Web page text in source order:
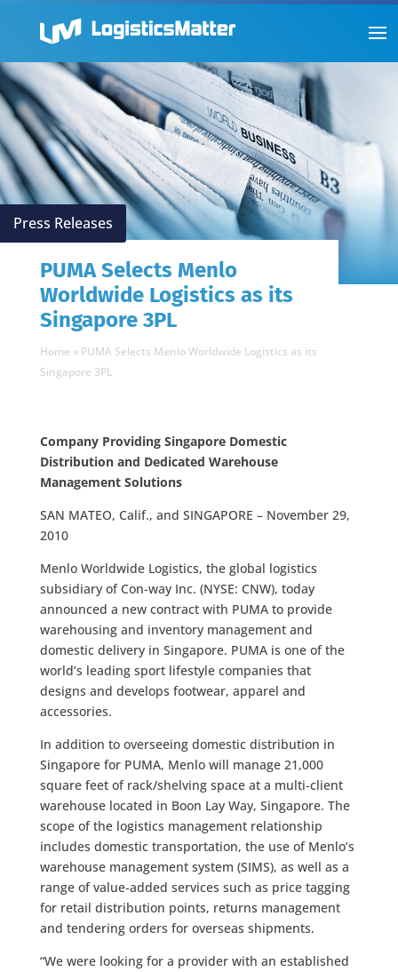
Press Releases
PUMA Selects Menlo
Worldwide Logistics as its
Singapore 3PL
Home » PUMA Selects Menlo Worldwide Logistics as its
Singapore 3PL
Company Providing Singapore Domestic
Distribution and Dedicated Warehouse
Management Solutions
SAN MATEO, Calif., and SINGAPORE – November 29,
2010
Menlo Worldwide Logistics, the global logistics
subsidiary of Con-way Inc. (NYSE: CNW), today
announced a new contract with PUMA to provide
warehousing and inventory management and
domestic delivery in Singapore. PUMA is one of the
world’s leading sport lifestyle companies that
designs and develops footwear, apparel and
accessories.
In addition to overseeing domestic distribution in
Singapore for PUMA, Menlo will manage 21,000
square feet of rack/shelving space at a multi-client
warehouse located in Boon Lay Way, Singapore. The
scope of the logistics management relationship
includes domestic transportation, the use of Menlo’s
warehouse management system (SIMS), as well as a
range of value-added services such as price tagging
for retail distribution points, returns management
and tendering orders for overseas shipments.
“We were looking for a provider with an established